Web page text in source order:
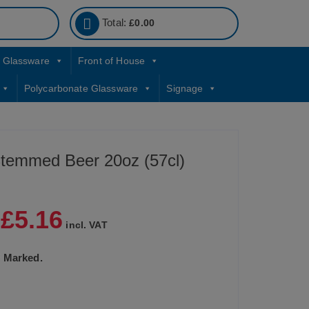
Total:£0.00
Glassware Front of House
Polycarbonate Glassware Signage
Beer 20oz (57cl)
£5.16 incl. VAT
Marked.